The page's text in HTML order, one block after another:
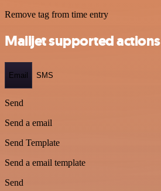
Remove tag from time entry
Mailjet supported actions
Email SMS
Send
Send a email
Send Template
Send a email template
Send